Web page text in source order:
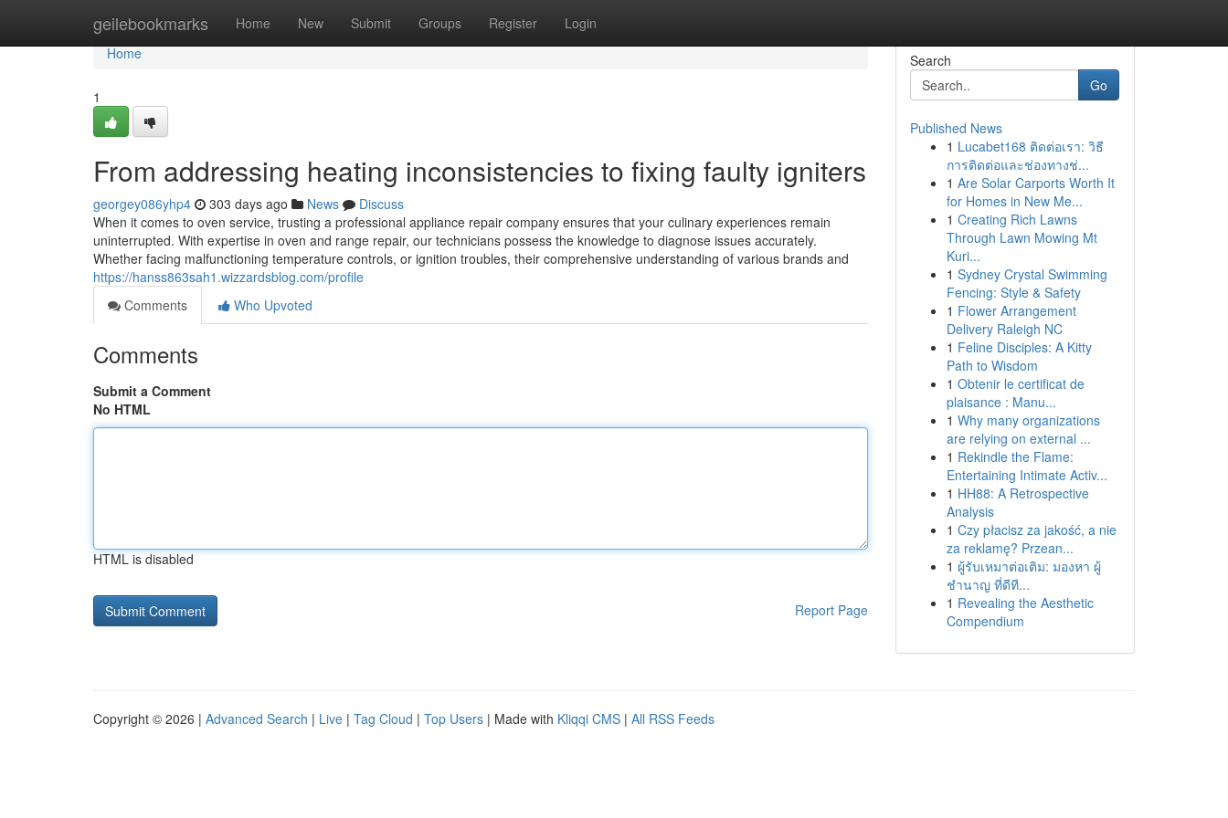
geilebookmarks Home New Submit Groups Register Login
Home
Home
1
From addressing heating inconsistencies to fixing faulty igniters
georgey086yhp4 303 days ago News
Discuss
When it comes to oven service, trusting a professional appliance repair company ensures that your culinary experiences remain
uninterrupted. With expertise in oven and range repair, our technicians possess the knowledge to diagnose issues accurately.
Whether facing malfunctioning temperature controls, or ignition troubles, their comprehensive understanding of various brands and
https://hanss863sah1.wizzardsblog.com/profile
Comments
Who Upvoted
Comments
Submit a Comment
No HTML
HTML is disabled
Report Page
Search
Go
Published News
1 Lucabet168 ติดต่อเรา: วิธี
การติดต่อและช่องทางช่...
1 Are Solar Carports Worth It
for Homes in New Me...
1 Creating Rich Lawns
Through Lawn Mowing Mt
Kuri...
1 Sydney Crystal Swimming
Fencing: Style & Safety
1 Flower Arrangement
Delivery Raleigh NC
1 Feline Disciples: A Kitty
Path to Wisdom
1 Obtenir le certificat de
plaisance : Manu...
1 Why many organizations
are relying on external ...
1 Rekindle the Flame:
Entertaining Intimate Activ...
1 HH88: A Retrospective
Analysis
1 Czy płacisz za jakość, a nie
za reklamę? Przean...
1 ผู้รับเหมาต่อเติม: มองหา ผู้
ชำนาญ ที่ดีที...
1 Revealing the Aesthetic
Compendium
Copyright © 2026 | Advanced Search | Live | Tag Cloud | Top Users | Made with Kliqqi CMS | All RSS Feeds